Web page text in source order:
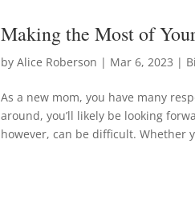
Making the Most of
byAlice Roberson | Mar 6, 2023 |
As a new mom, you have many
around, you’ll likely be looking
however, can be difficult. Whether